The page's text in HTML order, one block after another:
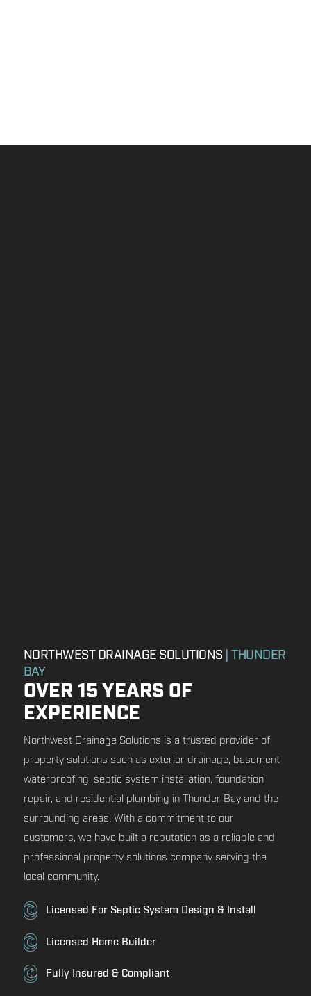
NORTHWEST DRAINAGE SOLUTIONS | THUNDER
BAY
OVER 15 YEARS OF
EXPERIENCE
Northwest Drainage Solutions is a trusted provider of
property solutions such as exterior drainage, basement
waterproofing, septic system installation, foundation
repair, and residential plumbing in Thunder Bay and the
surrounding areas. With a commitment to our
customers, we have built a reputation as a reliable and
professional property solutions company serving the
local community.
Licensed For Septic System Design & Install
Licensed Home Builder
Fully Insured & Compliant